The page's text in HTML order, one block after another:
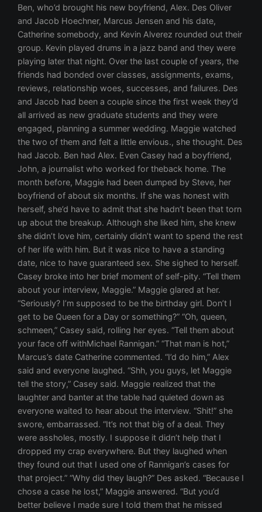
Ben, who’d brought his new boyfriend, Alex. Des Oliver
and Jacob Hoechner, Marcus Jensen and his date,
Catherine somebody, and Kevin Alverez rounded out their
group. Kevin played drums in a jazz band and they were
playing later that night. Over the last couple of years, the
friends had bonded over classes, assignments, exams,
reviews, relationship woes, successes, and failures. Des
and Jacob had been a couple since the first week they’d
all arrived as new graduate students and they were
engaged, planning a summer wedding. Maggie watched
the two of them and felt a little envious., she thought. Des
had Jacob. Ben had Alex. Even Casey had a boyfriend,
John, a journalist who worked for theback home. The
month before, Maggie had been dumped by Steve, her
boyfriend of about six months. If she was honest with
herself, she’d have to admit that she hadn’t been that torn
up about the breakup. Although she liked him, she knew
she didn’t love him, certainly didn’t want to spend the rest
of her life with him. But it was nice to have a standing
date, nice to have guaranteed sex. She sighed to herself.
Casey broke into her brief moment of self-pity. “Tell them
about your interview, Maggie.” Maggie glared at her.
“Seriously? I’m supposed to be the birthday girl. Don’t I
get to be Queen for a Day or something?” “Oh, queen,
schmeen,” Casey said, rolling her eyes. “Tell them about
your face off withMichael Rannigan.” “That man is hot,”
Marcus’s date Catherine commented. “I’d do him,” Alex
said and everyone laughed. “Shh, you guys, let Maggie
tell the story,” Casey said. Maggie realized that the
laughter and banter at the table had quieted down as
everyone waited to hear about the interview. “Shit!” she
swore, embarrassed. “It’s not that big of a deal. They
were assholes, mostly. I suppose it didn’t help that I
dropped my crap everywhere. But they laughed when
they found out that I used one of Rannigan’s cases for
that project.” “Why did they laugh?” Des asked. “Because I
chose a case he lost,” Maggie answered. “But you’d
better believe I made sure I told them that he missed